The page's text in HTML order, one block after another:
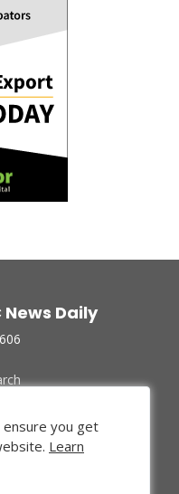
Daily
you get
Learn